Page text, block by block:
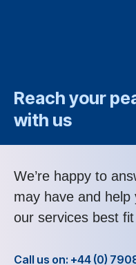
Reach your
with us
We’re happy to
may have and
our services best
Call us on: +44 (0)